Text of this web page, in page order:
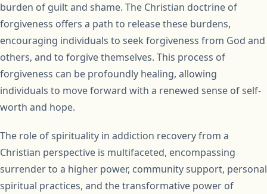
burden of guilt and shame. The Christian doctrine of
forgiveness offers a path to release these burdens,
encouraging individuals to seek forgiveness from God and
others, and to forgive themselves. This process of
forgiveness can be profoundly healing, allowing
individuals to move forward with a renewed sense of self-
worth and hope.
The role of spirituality in addiction recovery from a
Christian perspective is multifaceted, encompassing
surrender to a higher power, community support, personal
spiritual practices, and the transformative power of